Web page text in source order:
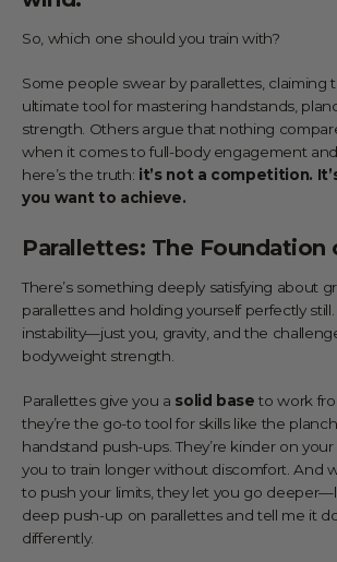
So, which one should you train with?
Some people swear by parallettes, claiming
ultimate tool for mastering handstands,
strength. Others argue that nothing
when it comes to full-body engagement
here’s the truth: it’s not a competition.
you want to achieve.
Parallettes: The Foundation
There’s something deeply satisfying about
parallettes and holding yourself perfectly
instability—just you, gravity, and the
bodyweight strength.
Parallettes give you a solid base to work
they’re the go-to tool for skills like the
handstand push-ups. They’re kinder on
you to train longer without discomfort. And
to push your limits, they let you go
deep push-up on parallettes and tell me it
differently.